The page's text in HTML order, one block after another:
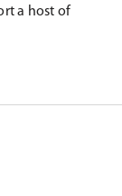
a host of